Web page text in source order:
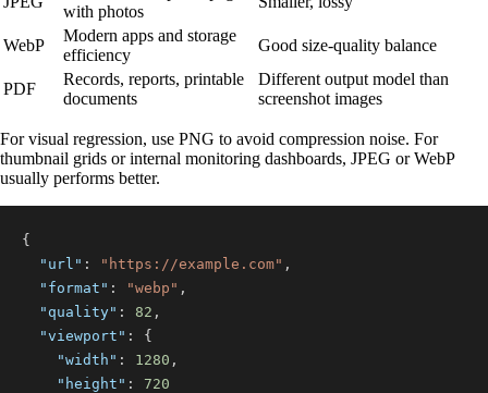
with photos
WebP
Modern apps and storage
efficiency
Good size-quality balance
PDF
Records, reports, printable
documents
Different output model than
screenshot images
For visual regression, use PNG to avoid compression noise. For
thumbnail grids or internal monitoring dashboards, JPEG or WebP
usually performs better.
{
"url" : "https://example.com" ,
"format" : "webp" ,
"quality" : 82 ,
"viewport" :
{
"width" : 1280 ,
"height" :
720